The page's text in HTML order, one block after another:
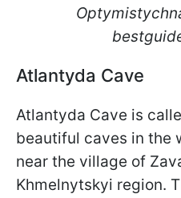
Atlantyda Cave
Atlantyda Cave is
beautiful caves in the
near the village of
Khmelnytskyi region.